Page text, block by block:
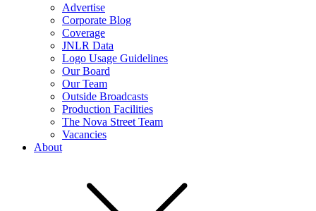
Advertise
Corporate Blog
Coverage
JNLR Data
Logo Usage Guidelines
Our Board
Our Team
Outside Broadcasts
Production Facilities
The Nova Street Team
Vacancies
About